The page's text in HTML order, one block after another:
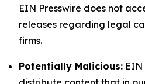
EIN Presswire does not
releases regarding legal
firms.
Potentially Malicious: EIN